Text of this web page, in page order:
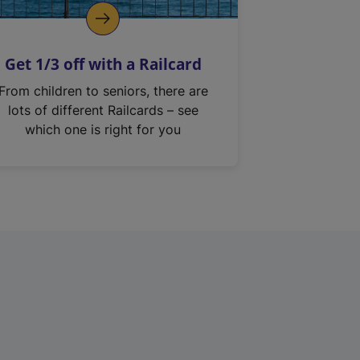
Get 1/3 off with a Railcard
From children to seniors, there are
lots of different Railcards – see
which one is right for you